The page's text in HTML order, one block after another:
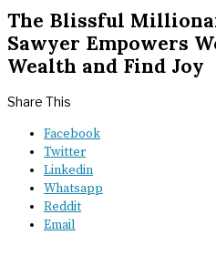
The Blissful
Sawyer Empowers
Wealth and Find Joy
Share This
Facebook
Twitter
Linkedin
Whatsapp
Reddit
Email